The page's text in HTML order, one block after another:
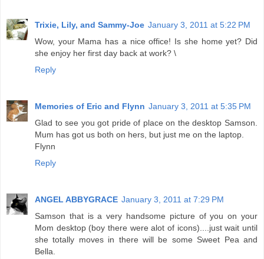
Trixie, Lily, and Sammy-Joe January 3, 2011 at 5:22 PM
Wow, your Mama has a nice office! Is she home yet? Did
she enjoy her first day back at work? \
Reply
Memories of Eric and Flynn January 3, 2011 at 5:35 PM
Glad to see you got pride of place on the desktop Samson.
Mum has got us both on hers, but just me on the laptop.
Flynn
Reply
ANGEL ABBYGRACE January 3, 2011 at 7:29 PM
Samson that is a very handsome picture of you on your
Mom desktop (boy there were alot of icons)....just wait until
she totally moves in there will be some Sweet Pea and
Bella.